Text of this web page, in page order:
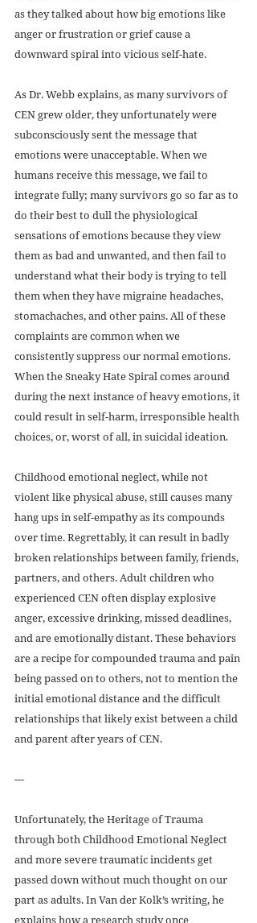
as they talked about how big emotions like
anger or frustration or grief cause a
downward spiral into vicious self-hate.
As Dr. Webb explains, as many survivors of
CEN grew older, they unfortunately were
subconsciously sent the message that
emotions were unacceptable. When we
humans receive this message, we fail to
integrate fully; many survivors go so far as to
do their best to dull the physiological
sensations of emotions because they view
them as bad and unwanted, and then fail to
understand what their body is trying to tell
them when they have migraine headaches,
stomachaches, and other pains. All of these
complaints are common when we
consistently suppress our normal emotions.
When the Sneaky Hate Spiral comes around
during the next instance of heavy emotions, it
could result in self-harm, irresponsible health
choices, or, worst of all, in suicidal ideation.
Childhood emotional neglect, while not
violent like physical abuse, still causes many
hang ups in self-empathy as its compounds
over time. Regrettably, it can result in badly
broken relationships between family, friends,
partners, and others. Adult children who
experienced CEN often display explosive
anger, excessive drinking, missed deadlines,
and are emotionally distant. These behaviors
are a recipe for compounded trauma and pain
being passed on to others, not to mention the
initial emotional distance and the difficult
relationships that likely exist between a child
and parent after years of CEN.
---
Unfortunately, the Heritage of Trauma
through both Childhood Emotional Neglect
and more severe traumatic incidents get
passed down without much thought on our
part as adults. In Van der Kolk’s writing, he
explains how a research study once